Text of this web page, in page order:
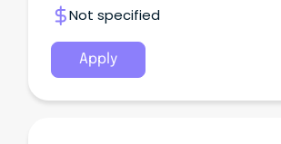
Not specified
Apply